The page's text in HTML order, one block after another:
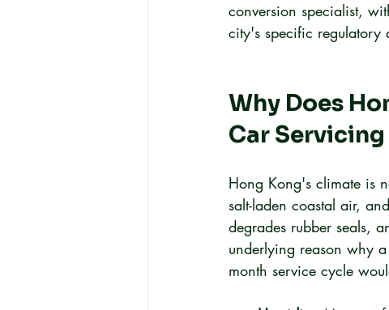
conversion specialist,
city's specific regulatory
Why Does
Car
Hong Kong's climate is
salt-laden coastal air,
degrades rubber seals,
underlying reason why
month service cycle